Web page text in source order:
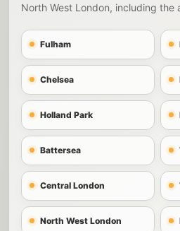
North West London, including the
Fulham
Chelsea
Holland Park
Battersea
Central London
North West London